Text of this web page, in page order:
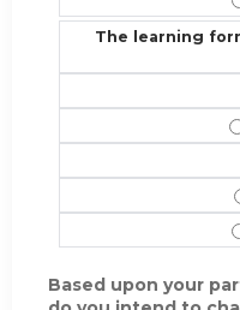
The learning
Based upon your